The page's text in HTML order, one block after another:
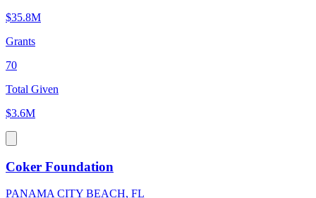
$35.8M
Grants
70
Total Given
$3.6M
Coker Foundation
PANAMA CITY BEACH, FL